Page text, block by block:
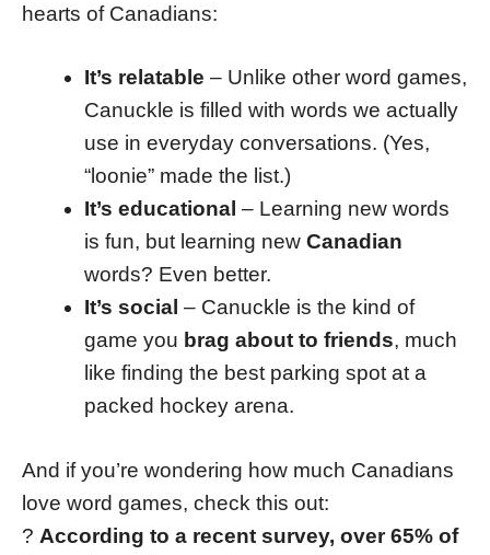
hearts of Canadians:
It’s relatable – Unlike other word games,
Canuckle is filled with words we actually
use in everyday conversations. (Yes,
“loonie” made the list.)
It’s educational – Learning new words
is fun, but learning new Canadian
words? Even better.
It’s social – Canuckle is the kind of
game you brag about to friends, much
like finding the best parking spot at a
packed hockey arena.
And if you’re wondering how much Canadians
love word games, check this out:
? According to a recent survey, over 65% of